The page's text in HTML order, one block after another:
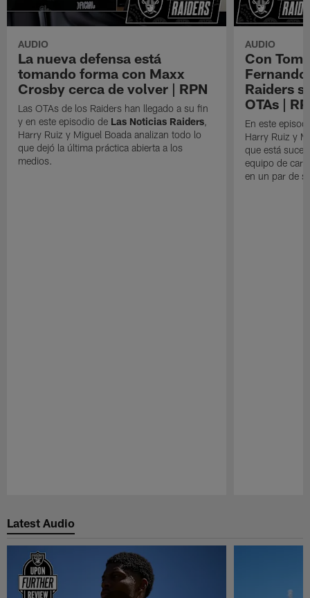
AUDIO
La nueva defensa está
tomando forma con Maxx
Crosby cerca de volver | RPN
Las OTAs de los Raiders han llegado a su fin
y en este episodio de Las Noticias Raiders,
Harry Ruiz y Miguel Boada analizan todo lo
que dejó la última práctica abierta a los
medios.
AUDIO
Con Tom
Raiders
OTAs |
En este
Harry Ruiz y
que está
equipo de
en un par de
Latest Audio